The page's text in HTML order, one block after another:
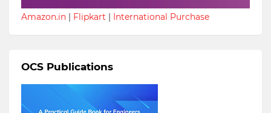
Amazon.in | Flipkart | International Purchase
OCS Publications